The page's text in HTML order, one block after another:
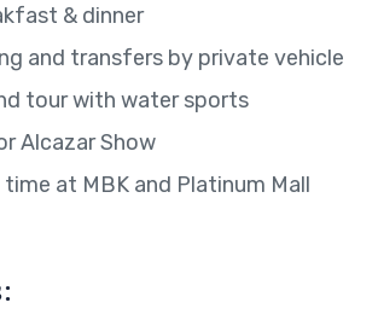
& dinner
and transfers by private vehicle
tour with water sports
Alcazar Show
at MBK and Platinum Mall